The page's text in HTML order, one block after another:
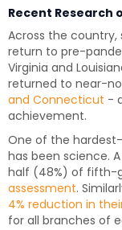
Recent Research
Across the
return to pre-
Virginia and
returned to near-
and Connecticut -
achievement.
One of the
has been science.
half (48%) of fifth-
assessment.
4% reduction in
for all branches of